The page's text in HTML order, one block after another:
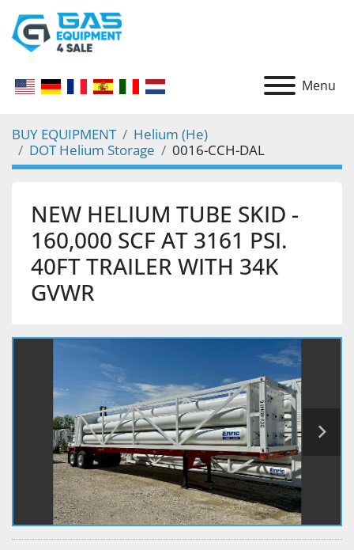
Menu
BUY EQUIPMENT
Helium (He)
DOT Helium Storage
0016-CCH-DAL
NEW HELIUM TUBE SKID -
160,000 SCF AT 3161 PSI.
40FT TRAILER WITH 34K
GVWR